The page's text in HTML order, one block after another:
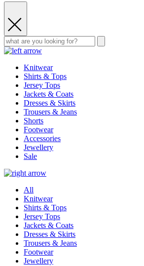
Knitwear
Shirts & Tops
Jersey Tops
Jackets & Coats
Dresses & Skirts
Trousers & Jeans
Shorts
Footwear
Accessories
Jewellery
Sale
All
Knitwear
Shirts & Tops
Jersey Tops
Jackets & Coats
Dresses & Skirts
Trousers & Jeans
Footwear
Jewellery